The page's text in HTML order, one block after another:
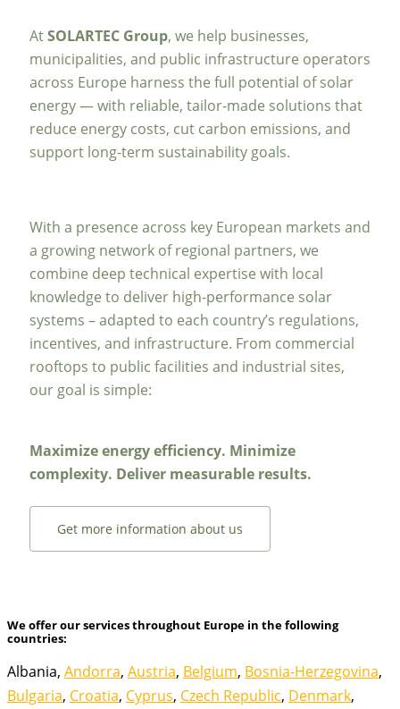
AtSOLARTEC Group, we help businesses,
municipalities, and public infrastructure operators
across Europe harness the full potential of solar
energy — with reliable, tailor-made solutions that
reduce energy costs, cut carbon emissions, and
support long-term sustainability goals.
With a presence across key European markets and
a growing network of regional partners, we
combine deep technical expertise with local
knowledge to deliver high-performance solar
systems – adapted to each country’s regulations,
incentives, and infrastructure. From commercial
rooftops to public facilities and industrial sites,
our goal is simple:
Maximize energy efficiency. Minimize
complexity. Deliver measurable results.
Get more information about us
We offer our services throughout Europe in the following
countries:
Albania, Andorra, Austria, Belgium, Bosnia-Herzegovina,
Bulgaria, Croatia, Cyprus, Czech Republic, Denmark,